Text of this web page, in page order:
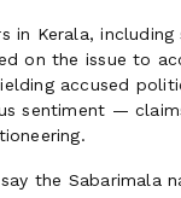
in Kerala, including
on the issue to
accused
sentiment —
the Sabarimala